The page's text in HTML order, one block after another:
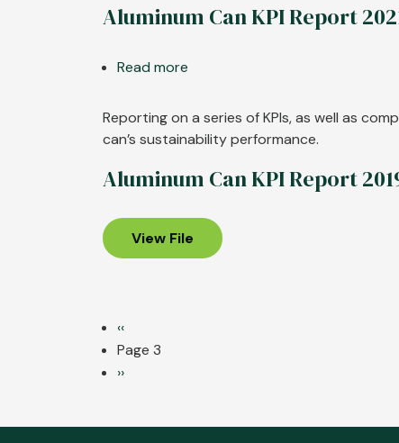
Aluminum Can KPI Report
Read more
Can
KPI
2021
Reporting on a series of KPIs, as well as
can’s sustainability performance.
Aluminum Can KPI Report
View File
Pagination
Previous
page
‹‹
Page 3
Next
››